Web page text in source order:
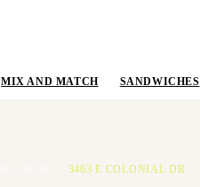
MIX AND MATCH SANDWICHES
3463 E COLONIAL DR